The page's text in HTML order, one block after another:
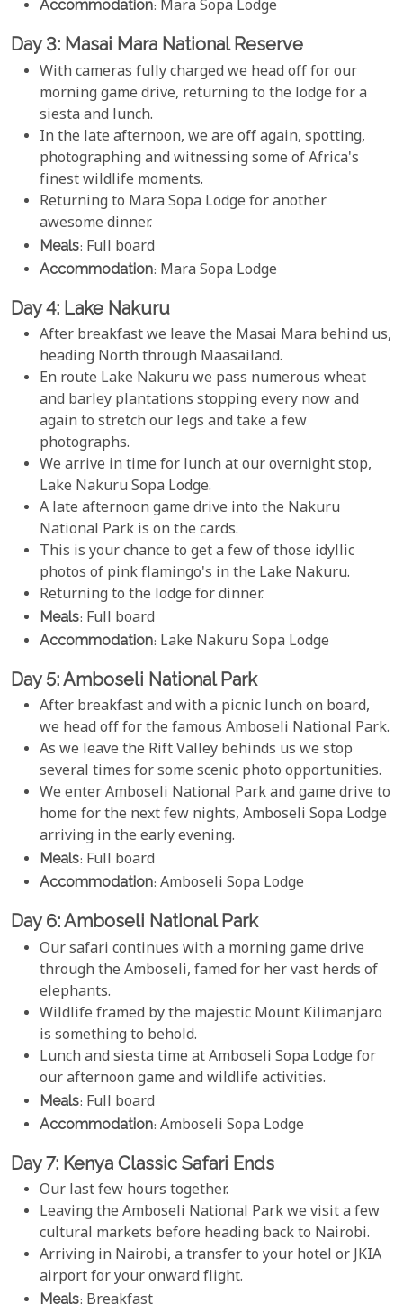
Accommodation: Mara Sopa Lodge
Day 3: Masai Mara National Reserve
With cameras fully charged we head off for our
morning game drive, returning to the lodge for a
siesta and lunch.
In the late afternoon, we are off again, spotting,
photographing and witnessing some of Africa's
finest wildlife moments.
Returning to Mara Sopa Lodge for another
awesome dinner.
Meals: Full board
Accommodation: Mara Sopa Lodge
Day 4: Lake Nakuru
After breakfast we leave the Masai Mara behind us,
heading North through Maasailand.
En route Lake Nakuru we pass numerous wheat
and barley plantations stopping every now and
again to stretch our legs and take a few
photographs.
We arrive in time for lunch at our overnight stop,
Lake Nakuru Sopa Lodge.
A late afternoon game drive into the Nakuru
National Park is on the cards.
This is your chance to get a few of those idyllic
photos of pink flamingo's in the Lake Nakuru.
Returning to the lodge for dinner.
Meals: Full board
Accommodation: Lake Nakuru Sopa Lodge
Day 5: Amboseli National Park
After breakfast and with a picnic lunch on board,
we head off for the famous Amboseli National Park.
As we leave the Rift Valley behinds us we stop
several times for some scenic photo opportunities.
We enter Amboseli National Park and game drive to
home for the next few nights, Amboseli Sopa Lodge
arriving in the early evening.
Meals: Full board
Accommodation: Amboseli Sopa Lodge
Day 6: Amboseli National Park
Our safari continues with a morning game drive
through the Amboseli, famed for her vast herds of
elephants.
Wildlife framed by the majestic Mount Kilimanjaro
is something to behold.
Lunch and siesta time at Amboseli Sopa Lodge for
our afternoon game and wildlife activities.
Meals: Full board
Accommodation: Amboseli Sopa Lodge
Day 7: Kenya Classic Safari Ends
Our last few hours together.
Leaving the Amboseli National Park we visit a few
cultural markets before heading back to Nairobi.
Arriving in Nairobi, a transfer to your hotel or JKIA
airport for your onward flight.
Meals: Breakfast